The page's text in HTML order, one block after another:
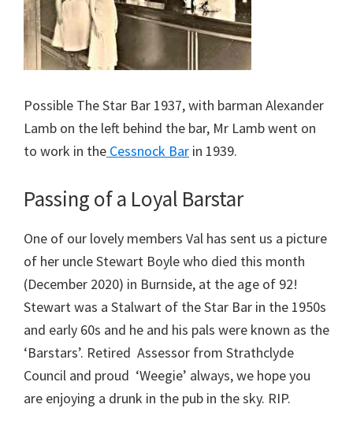
Possible The Star Bar 1937, with barman Alexander
Lamb on the left behind the bar, Mr Lamb went on
to work in the Cessnock Bar in 1939.
Passing of a Loyal Barstar
One of our lovely members Val has sent us a picture
of her uncle Stewart Boyle who died this month
(December 2020) in Burnside, at the age of 92!
Stewart was a Stalwart of the Star Bar in the 1950s
and early 60s and he and his pals were known as the
‘Barstars’. Retired Assessor from Strathclyde
Council and proud ‘Weegie’ always, we hope you
are enjoying a drunk in the pub in the sky. RIP.